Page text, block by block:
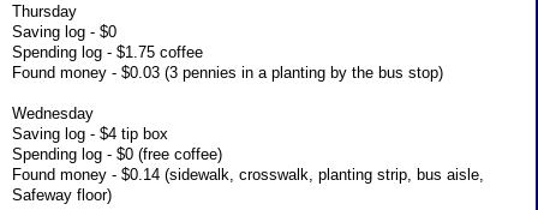
Thursday
Saving log - $0
Spending log - $1.75 coffee
Found money - $0.03 (3 pennies in a planting by the bus stop)
Wednesday
Saving log - $4 tip box
Spending log - $0 (free coffee)
Found money - $0.14 (sidewalk, crosswalk, planting strip, bus aisle,
Safeway floor)